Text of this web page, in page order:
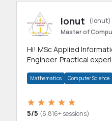
Ionut
(ionut)
Master of
Hi! MSc Applied
Engineer. Practical
Mathematics Computer Science
5/5 (6,816+ sessions)